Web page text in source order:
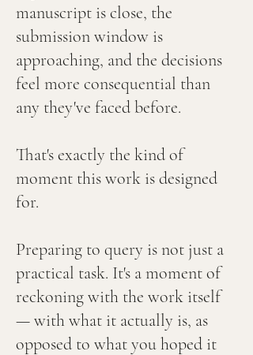
manuscript is close, the
submission window is
approaching, and the decisions
feel more consequential than
any they've faced before.
That's exactly the kind of
moment this work is designed
for.
Preparing to query is not just a
practical task. It's a moment of
reckoning with the work itself
— with what it actually is, as
opposed to what you hoped it